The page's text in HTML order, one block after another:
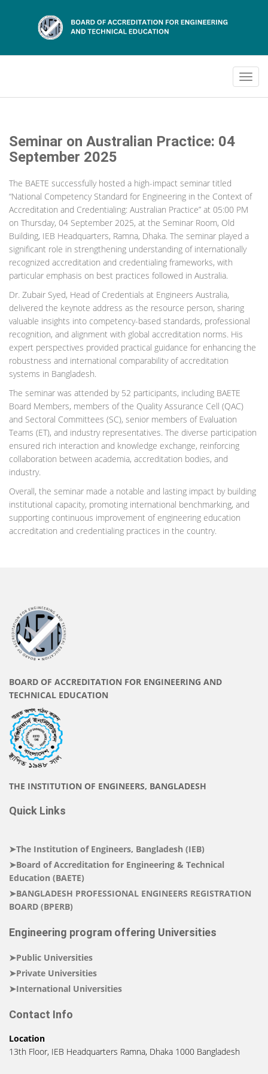
Seminar on Australian Practice: 04
September 2025
The BAETE successfully hosted a high-impact seminar titled
“National Competency Standard for Engineering in the Context of
Accreditation and Credentialing: Australian Practice” at 05:00 PM
on Thursday, 04 September 2025, at the Seminar Room, Old
Building, IEB Headquarters, Ramna, Dhaka. The seminar played a
significant role in strengthening understanding of internationally
recognized accreditation and credentialing frameworks, with
particular emphasis on best practices followed in Australia.
Dr. Zubair Syed, Head of Credentials at Engineers Australia,
delivered the keynote address as the resource person, sharing
valuable insights into competency-based standards, professional
recognition, and alignment with global accreditation norms. His
expert perspectives provided practical guidance for enhancing the
robustness and international comparability of accreditation
systems in Bangladesh.
The seminar was attended by 52 participants, including BAETE
Board Members, members of the Quality Assurance Cell (QAC)
and Sectoral Committees (SC), senior members of Evaluation
Teams (ET), and industry representatives. The diverse participation
ensured rich interaction and knowledge exchange, reinforcing
collaboration between academia, accreditation bodies, and
industry.
Overall, the seminar made a notable and lasting impact by building
institutional capacity, promoting international benchmarking, and
supporting continuous improvement of engineering education
accreditation and credentialing practices in the country.
BOARD OF ACCREDITATION FOR ENGINEERING AND
TECHNICAL EDUCATION
THE INSTITUTION OF ENGINEERS, BANGLADESH
Quick Links
➤The Institution of Engineers, Bangladesh (IEB)
➤Board of Accreditation for Engineering & Technical
Education (BAETE)
➤BANGLADESH PROFESSIONAL ENGINEERS REGISTRATION
BOARD (BPERB)
Engineering program offering Universities
➤Public Universities
➤Private Universities
➤International Universities
Contact Info
Location
13th Floor, IEB Headquarters Ramna, Dhaka 1000 Bangladesh